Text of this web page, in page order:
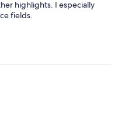
highlights. I especially
fields.